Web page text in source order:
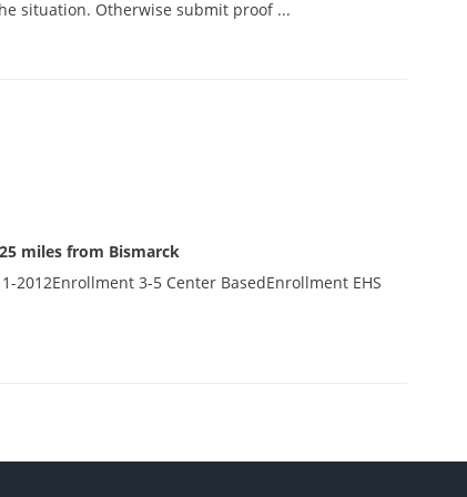
situation. Otherwise submit proof ...
miles from Bismarck
2012Enrollment 3-5 Center BasedEnrollment EHS